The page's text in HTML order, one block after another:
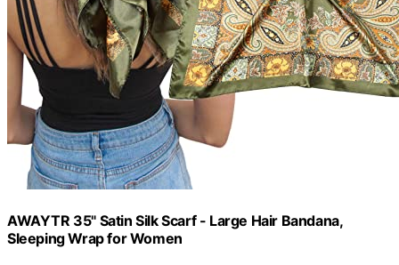
AWAYTR 35" Satin Silk Scarf - Large Hair Bandana,
Sleeping Wrap for Women